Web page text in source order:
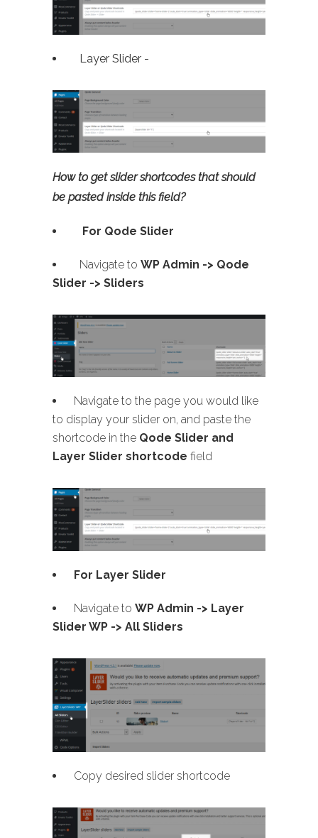
Layer Slider -
How to get slider shortcodes that should
be pasted inside this field?
For Qode Slider
Navigate to WP Admin -> Qode
Slider -> Sliders
Navigate to the page you would like
to display your slider on, and paste the
shortcode in the Qode Slider and
Layer Slider shortcode field
For Layer Slider
Navigate to WP Admin -> Layer
Slider WP -> All Sliders
Copy desired slider shortcode